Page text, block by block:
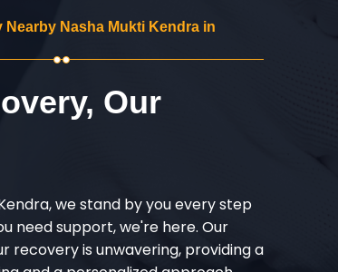
Nearby Nasha Mukti Kendra in
Our
we stand by you every step
need support, we're here. Our
recovery is unwavering, providing a